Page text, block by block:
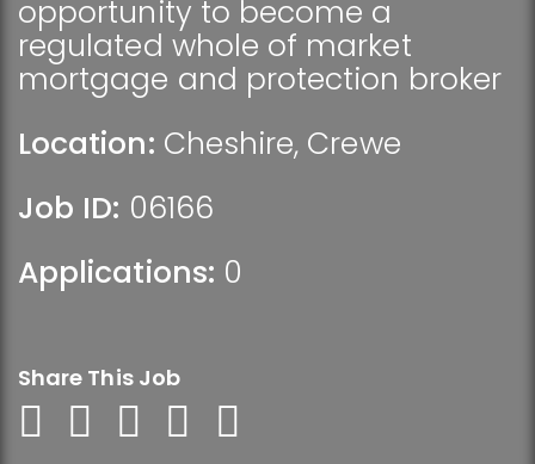
opportunity to become a
regulated whole of market
mortgage and protection broker
Location: Cheshire, Crewe
Job ID: 06166
Applications: 0
Share This Job